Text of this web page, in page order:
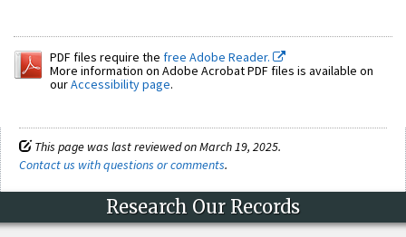
PDF files require the free Adobe Reader.
More information on Adobe Acrobat PDF files is available on
ourAccessibility page.
This page was last reviewed on March 19, 2025.
Contact us with questions or comments.
Research Our Records